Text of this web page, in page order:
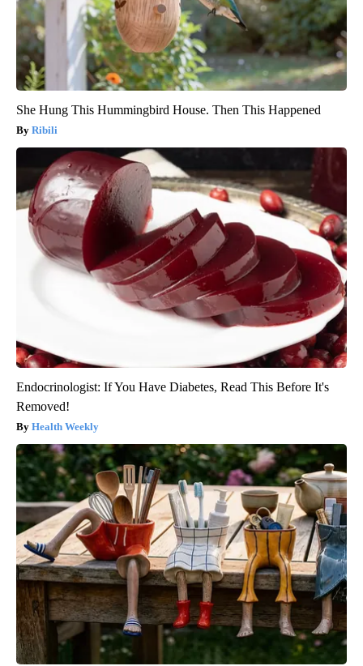
She Hung This Hummingbird House. Then This Happened
Ribili
Endocrinologist: If You Have Diabetes, Read This Before It's
Removed!
Health Weekly